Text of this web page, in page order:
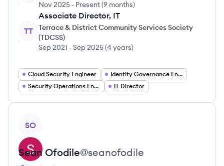
Nov 2025 - Present(9 months)
TT
Associate Director, IT
Terrace & District Community Services Society
(TDCSS)
Sep 2021 -Sep 2025(4 years)
Cloud Security Engineer
Identity Governance Engineer
Security Operations Engineer
IT Director
SO
Sean Ofodile@seanofodile